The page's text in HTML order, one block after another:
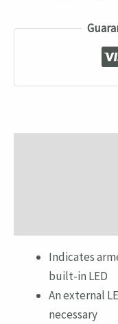
Indicates
built-in LED
An external
necessary